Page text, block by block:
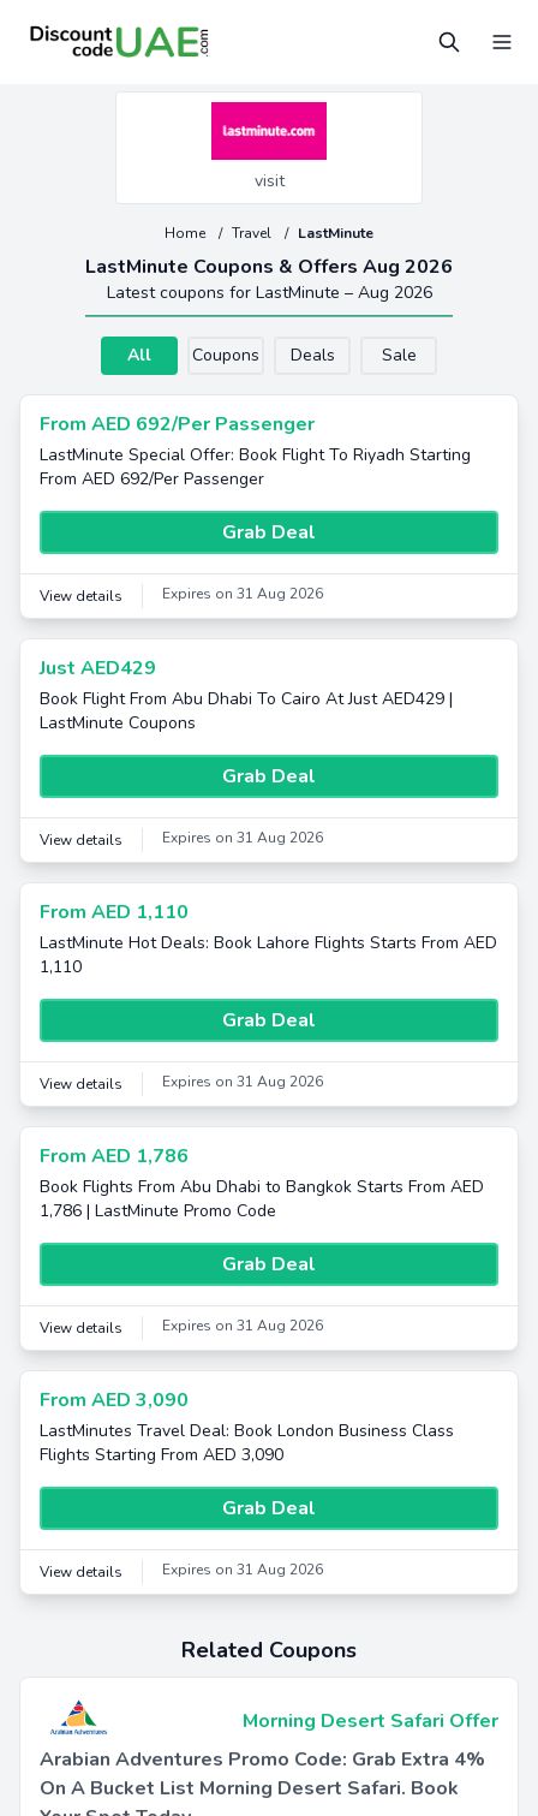
visit
LastMinute Coupons & Offers Aug 2026
Home / Travel / LastMinute
Latest coupons for LastMinute – Aug 2026
All Coupons Deals Sale
From AED 692/Per Passenger
LastMinute Special Offer: Book Flight To Riyadh Starting
From AED 692/Per Passenger
Grab Deal
View details Expires on 31 Aug 2026
Just AED429
Book Flight From Abu Dhabi To Cairo At Just AED429 |
LastMinute Coupons
Grab Deal
View details Expires on 31 Aug 2026
From AED 1,110
LastMinute Hot Deals: Book Lahore Flights Starts From AED
1,110
Grab Deal
View details Expires on 31 Aug 2026
From AED 1,786
Book Flights From Abu Dhabi to Bangkok Starts From AED
1,786 | LastMinute Promo Code
Grab Deal
View details Expires on 31 Aug 2026
From AED 3,090
LastMinutes Travel Deal: Book London Business Class
Flights Starting From AED 3,090
Grab Deal
View details Expires on 31 Aug 2026
Related Coupons
Morning Desert Safari Offer
Arabian Adventures Promo Code: Grab Extra 4%
On A Bucket List Morning Desert Safari. Book